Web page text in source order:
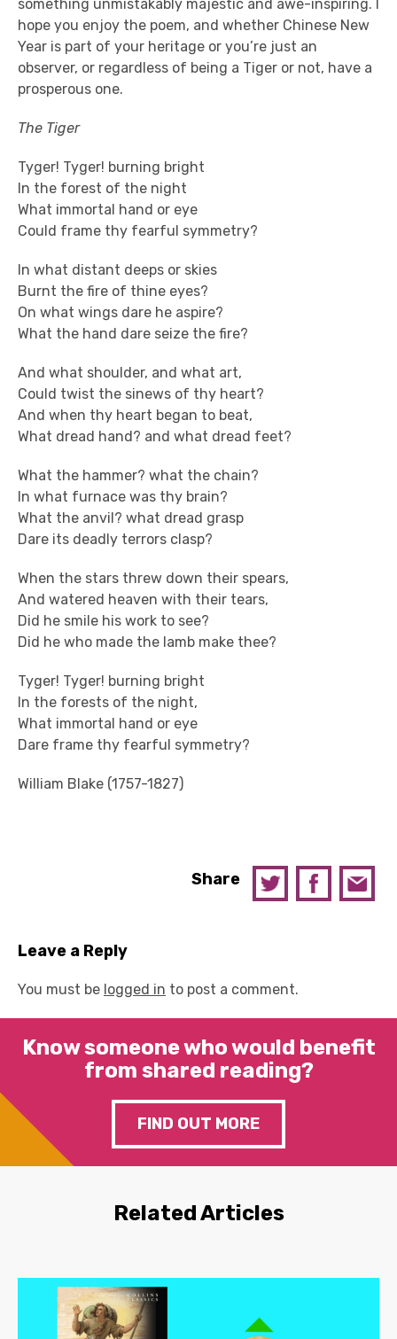
something unmistakably majestic and awe-inspiring. I
hope you enjoy the poem, and whether Chinese New
Year is part of your heritage or you’re just an
observer, or regardless of being a Tiger or not, have a
prosperous one.
The Tiger
Tyger! Tyger! burning bright
In the forest of the night
What immortal hand or eye
Could frame thy fearful symmetry?
In what distant deeps or skies
Burnt the fire of thine eyes?
On what wings dare he aspire?
What the hand dare seize the fire?
And what shoulder, and what art,
Could twist the sinews of thy heart?
And when thy heart began to beat,
What dread hand? and what dread feet?
What the hammer? what the chain?
In what furnace was thy brain?
What the anvil? what dread grasp
Dare its deadly terrors clasp?
When the stars threw down their spears,
And watered heaven with their tears,
Did he smile his work to see?
Did he who made the lamb make thee?
Tyger! Tyger! burning bright
In the forests of the night,
What immortal hand or eye
Dare frame thy fearful symmetry?
William Blake (1757-1827)
Share
Leave a Reply
You must be logged in to post a comment.
Know someone who would benefit
from shared reading?
FIND OUT MORE
Related Articles